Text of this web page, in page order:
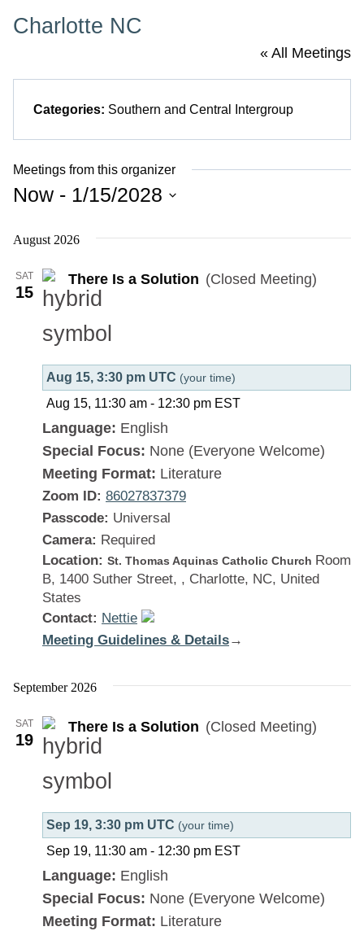
Charlotte NC
« All Meetings
Categories: Southern and Central Intergroup
Meetings from this organizer
Now - 1/15/2028
date.
August 2026
SAT
15
There Is a Solution (Closed Meeting)
Aug 15, 3:30 pm UTC (your time)
Aug 15, 11:30 am - 12:30 pm EST
Language: English
Special Focus: None (Everyone Welcome)
Meeting Format: Literature
Zoom ID: 86027837379
Passcode: Universal
Camera: Required
Location: St. Thomas Aquinas Catholic Church Room
B, 1400 Suther Street, , Charlotte, NC, United
States
Contact: Nettie
Meeting Guidelines & Details:
Is
Solution
→
September 2026
SAT
19
There Is a Solution (Closed Meeting)
Sep 19, 3:30 pm UTC (your time)
Sep 19, 11:30 am - 12:30 pm EST
Language: English
Special Focus: None (Everyone Welcome)
Meeting Format: Literature